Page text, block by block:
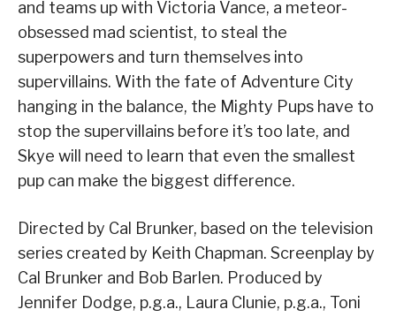
and teams up with Victoria Vance, a meteor-
obsessed mad scientist, to steal the
superpowers and turn themselves into
supervillains. With the fate of Adventure City
hanging in the balance, the Mighty Pups have to
stop the supervillains before it’s too late, and
Skye will need to learn that even the smallest
pup can make the biggest difference.
Directed by Cal Brunker, based on the television
series created by Keith Chapman. Screenplay by
Cal Brunker and Bob Barlen. Produced by
Jennifer Dodge, p.g.a., Laura Clunie, p.g.a., Toni